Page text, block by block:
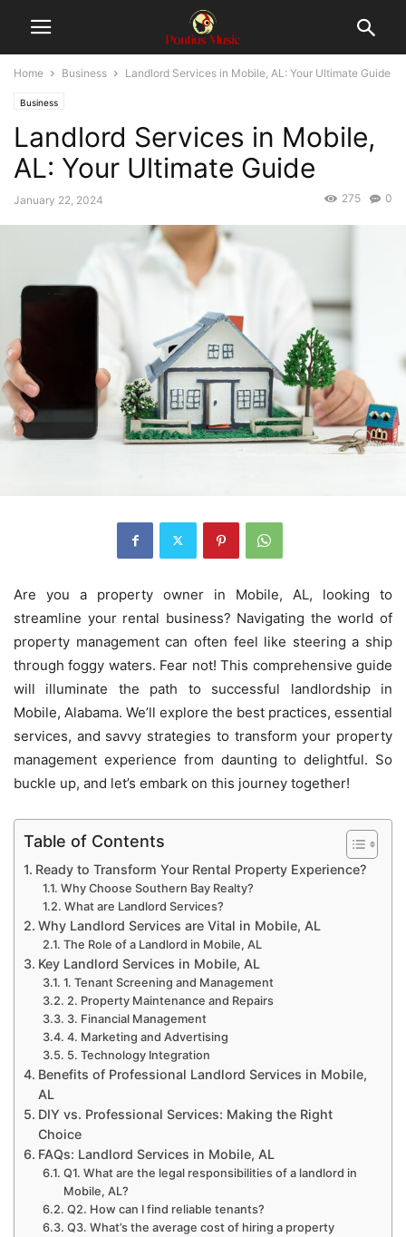
Home Business Landlord Services in Mobile, AL: Your Ultimate Guide
Business
Landlord Services in Mobile,
AL: Your Ultimate Guide
January 22, 2024 0
275
Are you a property owner in Mobile, AL, looking to
streamline your rental business? Navigating the world of
property management can often feel like steering a ship
through foggy waters. Fear not! This comprehensive guide
will illuminate the path to successful landlordship in
Mobile, Alabama. We’ll explore the best practices, essential
services, and savvy strategies to transform your property
management experience from daunting to delightful. So
buckle up, and let’s embark on this journey together!
Table of Contents
Ready to Transform Your Rental Property Experience?
Why Choose Southern Bay Realty?
What are Landlord Services?
Why Landlord Services are Vital in Mobile, AL
The Role of a Landlord in Mobile, AL
Key Landlord Services in Mobile, AL
1. Tenant Screening and Management
2. Property Maintenance and Repairs
3. Financial Management
4. Marketing and Advertising
5. Technology Integration
Benefits of Professional Landlord Services in Mobile,
AL
DIY vs. Professional Services: Making the Right
Choice
FAQs: Landlord Services in Mobile, AL
Q1. What are the legal responsibilities of a landlord in
Mobile, AL?
Q2. How can I find reliable tenants?
Q3. What’s the average cost of hiring a property